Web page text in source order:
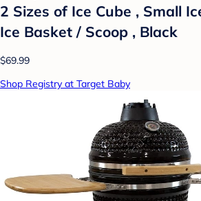
2 Sizes of Ice Cube , Small
Ice Basket / Scoop , Black
$69.99
Shop Registry at Target Baby